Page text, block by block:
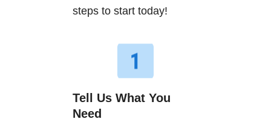
steps to start today!
Tell Us What You
Need